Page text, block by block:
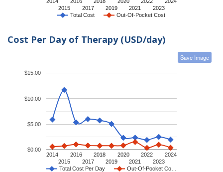
Total Cost Out-Of-Pocket Cost
2015
2017
2019
2021
2023
Cost Per Day of Therapy (USD/day)
Save Image
Total Cost Per Day Out-Of-Pocket Co…
2014
2015
2016
2017
2018
2019
2020
2021
2022
2023
2024
$0.00
$5.00
$10.00
$15.00